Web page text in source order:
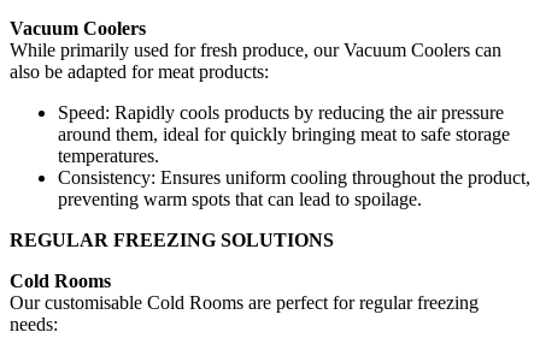
Vacuum Coolers
While primarily used for fresh produce, our Vacuum Coolers can
also be adapted for meat products:
Speed: Rapidly cools products by reducing the air pressure
around them, ideal for quickly bringing meat to safe storage
temperatures.
Consistency: Ensures uniform cooling throughout the product,
preventing warm spots that can lead to spoilage.
REGULAR FREEZING SOLUTIONS
Cold Rooms
Our customisable Cold Rooms are perfect for regular freezing
needs: